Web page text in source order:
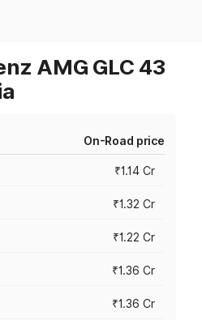
AMG GLC 43
On-Road price
₹1.14 Cr
₹1.32 Cr
₹1.22 Cr
₹1.36 Cr
₹1.36 Cr